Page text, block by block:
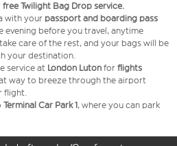
free Twilight Bag Drop service.
with your passport and boarding pass
before you travel, anytime
take care of the rest, and your bags will be
your destination.
service at London Luton for flights
way to breeze through the airport
flight.
Terminal Car Park 1, where you can park